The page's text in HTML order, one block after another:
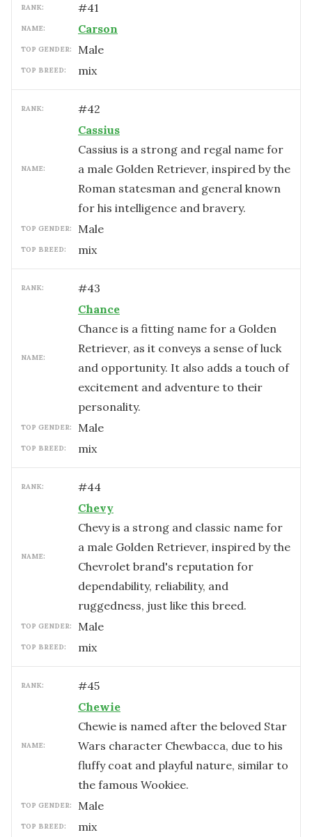
RANK: #41
NAME: Carson
TOP GENDER: male
TOP BREED: mix
RANK: #42
NAME:
Cassius
Cassius is a strong and regal name for
a male Golden Retriever, inspired by the
Roman statesman and general known
for his intelligence and bravery.
TOP GENDER: male
TOP BREED: mix
RANK: #43
NAME:
Chance
Chance is a fitting name for a Golden
Retriever, as it conveys a sense of luck
and opportunity. It also adds a touch of
excitement and adventure to their
personality.
TOP GENDER: male
TOP BREED: mix
RANK: #44
NAME:
Chevy
Chevy is a strong and classic name for
a male Golden Retriever, inspired by the
Chevrolet brand's reputation for
dependability, reliability, and
ruggedness, just like this breed.
TOP GENDER: male
TOP BREED: mix
RANK: #45
NAME:
Chewie
Chewie is named after the beloved Star
Wars character Chewbacca, due to his
fluffy coat and playful nature, similar to
the famous Wookiee.
TOP GENDER: male
TOP BREED: mix